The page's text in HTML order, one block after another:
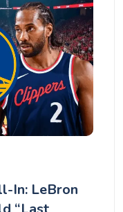
In: LeBron